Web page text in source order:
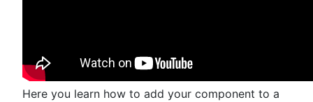
Here you learn how to add your component to a